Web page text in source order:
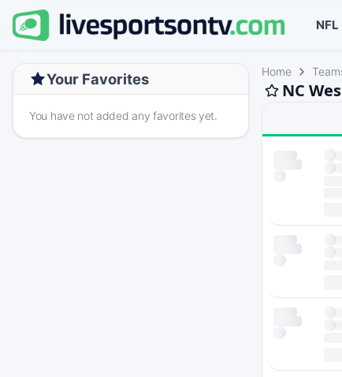
NFL
Your Favorites
You have not added any favorites yet.
Home
NC